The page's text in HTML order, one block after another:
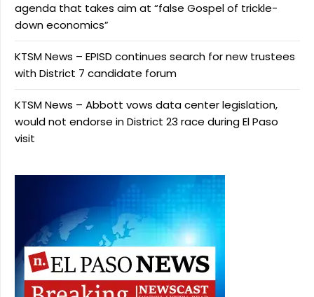
agenda that takes aim at “false Gospel of trickle-
down economics”
KTSM News – EPISD continues search for new trustees
with District 7 candidate forum
KTSM News – Abbott vows data center legislation,
would not endorse in District 23 race during El Paso
visit